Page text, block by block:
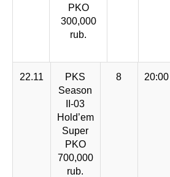
PKO
300,000
rub.
22.11
PKS
Season
II-03
Hold’em
Super
PKO
700,000
rub.
8 20:00